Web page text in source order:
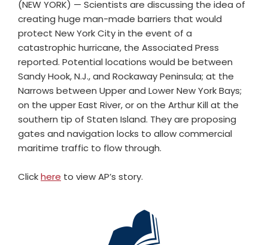
(NEW YORK) — Scientists are discussing the idea of
creating huge man-made barriers that would
protect New York City in the event of a
catastrophic hurricane, the Associated Press
reported. Potential locations would be between
Sandy Hook, N.J., and Rockaway Peninsula; at the
Narrows between Upper and Lower New York Bays;
on the upper East River, or on the Arthur Kill at the
southern tip of Staten Island. They are proposing
gates and navigation locks to allow commercial
maritime traffic to flow through.
Clickhere to view AP’s story.